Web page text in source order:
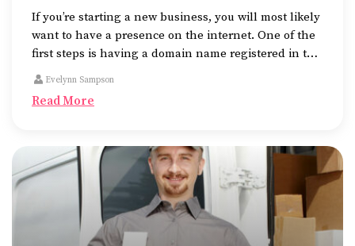
If you’re starting a new business, you will most likely
want to have a presence on the internet. One of the
first steps is having a domain name registered in the
name of the business.
Evelynn Sampson
Read More